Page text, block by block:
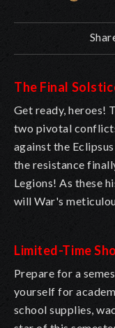
The Final
Get ready, heroes!
two pivotal
against the
the resistance
Legions! As these
will War's
Limited-Time
Prepare for a
yourself for
school supplies,